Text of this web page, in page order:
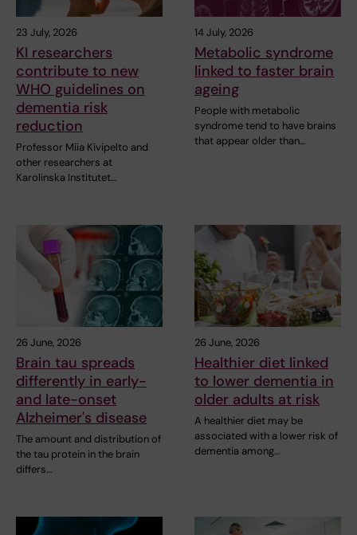
23 July, 2026
KI researchers
contribute to new
WHO guidelines on
dementia risk
reduction
Professor Miia Kivipelto and
other researchers at
Karolinska Institutet…
14 July, 2026
Metabolic syndrome
linked to faster brain
ageing
People with metabolic
syndrome tend to have brains
that appear older than…
26 June, 2026
Brain tau spreads
differently in early-
and late-onset
Alzheimer's disease
The amount and distribution of
the tau protein in the brain
differs…
26 June, 2026
Healthier diet linked
to lower dementia in
older adults at risk
A healthier diet may be
associated with a lower risk of
dementia among…